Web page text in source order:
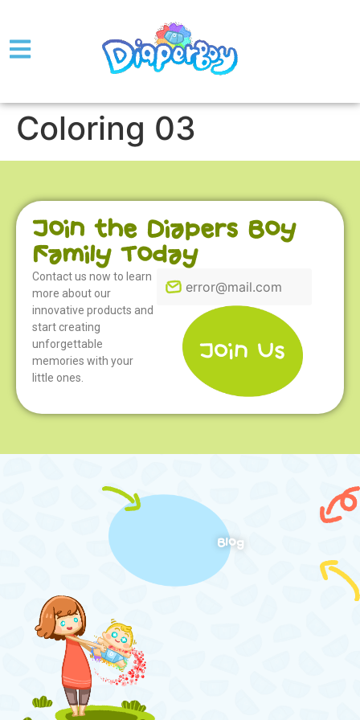
Coloring 03
Join the Diapers Boy
Family Today
Contact us now to learn
more about our
innovative products and
start creating
unforgettable
memories with your
little ones.
Blog